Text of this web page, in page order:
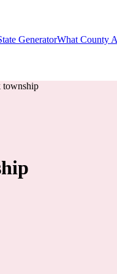
GeneratorWhat County
township